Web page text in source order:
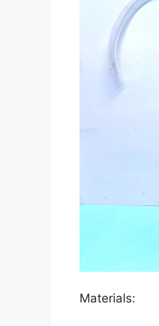
Materials: